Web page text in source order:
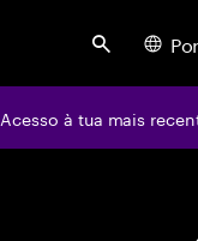
Search
Acesso à tua mais